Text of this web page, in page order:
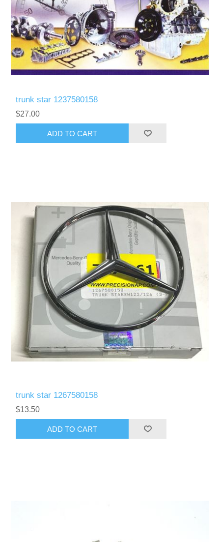
trunk star 1237580158
$27.00
trunk star 1267580158
$13.50